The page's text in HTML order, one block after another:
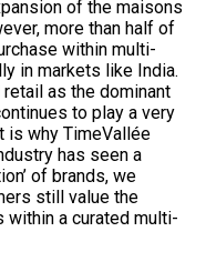
of the maisons
more than half of
within multi-
in markets like India.
as the dominant
to play a very
is why TimeVallée
has seen a
of brands, we
still value the
a curated multi-